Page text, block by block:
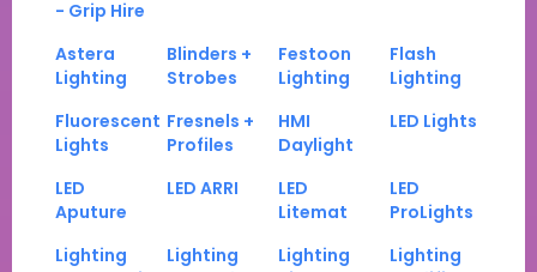
- Grip Hire
Astera
Lighting
Blinders +
Strobes
Festoon
Lighting
Flash
Lighting
Fluorescent
Lights
Fresnels +
Profiles
HMI
Daylight
LED Lights
LED
Aputure
LED ARRI
LED
Litemat
LED
ProLights
Lighting
Lighting
Lighting
Lighting